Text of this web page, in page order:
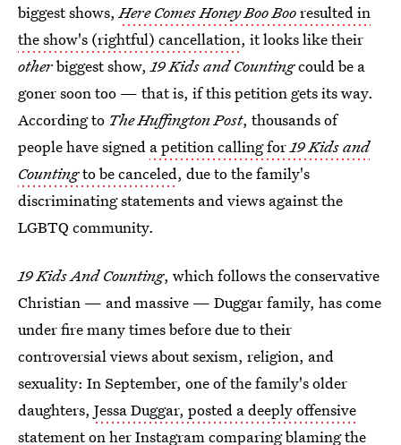
biggest shows,Here Comes Honey Boo Booresulted in
the show's (rightful) cancellation, it looks like their
otherbiggest show,19 Kids and Countingcould be a
goner soon too — that is, if this petition gets its way.
According to The Huffington Post, thousands of
people have signed a petition calling for19 Kids and
Countingto be canceled, due to the family's
discriminating statements and views against the
LGBTQ community.
19 Kids And Counting, which follows the conservative
Christian — and massive — Duggar family, has come
under fire many times before due to their
controversial views about sexism, religion, and
sexuality: In September, one of the family's older
daughters, Jessa Duggar, posted a deeply offensive
statement on her Instagramcomparing blaming the